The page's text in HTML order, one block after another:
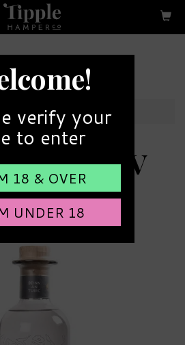
GIFT MESSAGE
every order
43% ABV
verify your
to enter
18 & OVER
UNDER 18